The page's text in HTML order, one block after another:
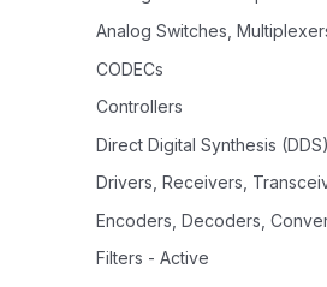
Analog Switches,
CODECs
Controllers
Direct Digital Synthesis (DDS)
Drivers, Receivers,
Encoders, Decoders,
Filters - Active